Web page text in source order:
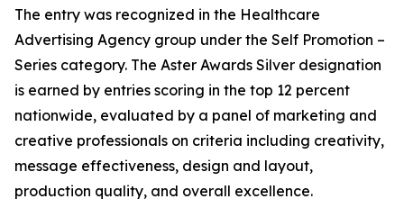
The entry was recognized in the Healthcare
Advertising Agency group under the Self Promotion –
Series category. The Aster Awards Silver designation
is earned by entries scoring in the top 12 percent
nationwide, evaluated by a panel of marketing and
creative professionals on criteria including creativity,
message effectiveness, design and layout,
production quality, and overall excellence.